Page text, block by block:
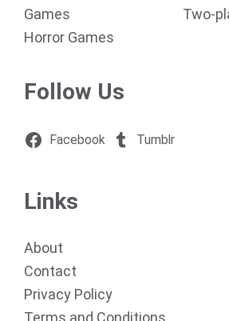
Games
Horror Games
Two-
Follow Us
Facebook Tumblr
Links
About
Contact
Privacy Policy
Terms and Conditions